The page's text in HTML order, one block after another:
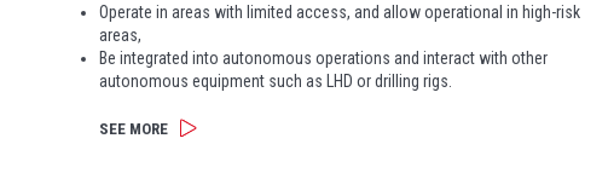
Operate in areas with limited access, and allow operational in high-risk
areas,
Be integrated into autonomous operations and interact with other
autonomous equipment such as LHD or drilling rigs.
SEE MORE